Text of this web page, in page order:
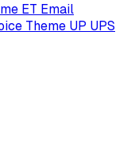
ET Email
Theme UP UPS